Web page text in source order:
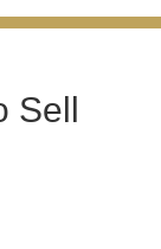
Sell